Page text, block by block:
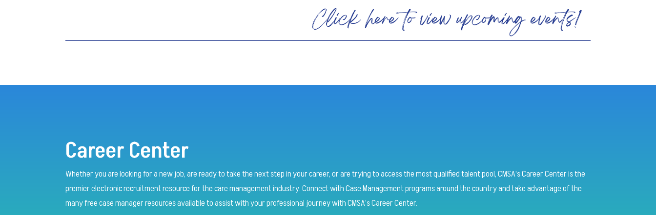
Career Center
Whether you are looking for a new job, are ready to take the next step in your career, or are trying to access the most qualified talent pool, CMSA's Career Center is the
premier electronic recruitment resource for the care management industry.Connect with Case Management programs around the country and take advantage of the
many free case manager resources available to assist with your professional journey with CMSA’s Career Center.